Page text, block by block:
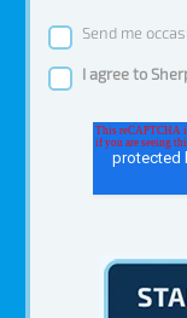
Send me
I agree to